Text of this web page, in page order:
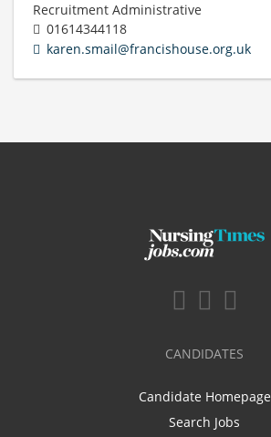
Recruitment Administrative
01614344118
karen.smail@francishouse.org.uk
CANDIDATES
Candidate Homepage
Search Jobs